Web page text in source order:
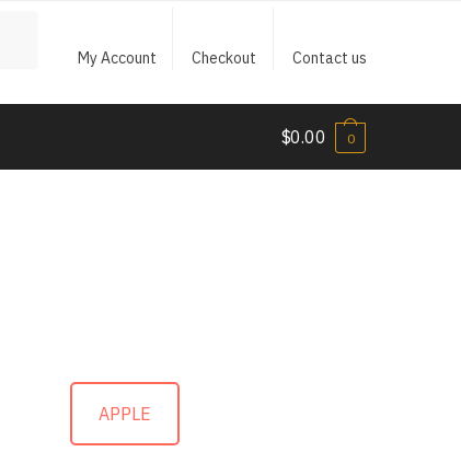
My Account Checkout Contact us
$0.00 0
APPLE